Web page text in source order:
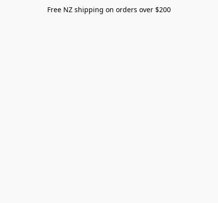
Free NZ shipping on orders over $200